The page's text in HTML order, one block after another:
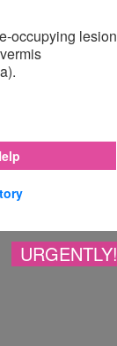
occupying lesion
URGENTLY!